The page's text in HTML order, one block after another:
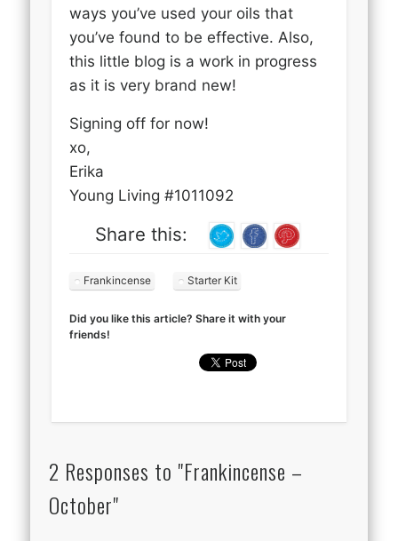
ways you’ve used your oils that
you’ve found to be effective. Also,
this little blog is a work in progress
as it is very brand new!
Signing off for now!
xo,
Erika
Young Living #1011092
Share this:
Frankincense Starter Kit
Did you like this article? Share it with your
friends!
2 Responses to "Frankincense –
October"